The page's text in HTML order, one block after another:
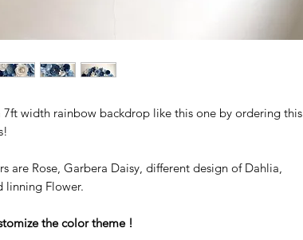
7ft width rainbow backdrop like this one by ordering this
are Rose, Garbera Daisy, different design of Dahlia,
linning Flower.
the color theme !